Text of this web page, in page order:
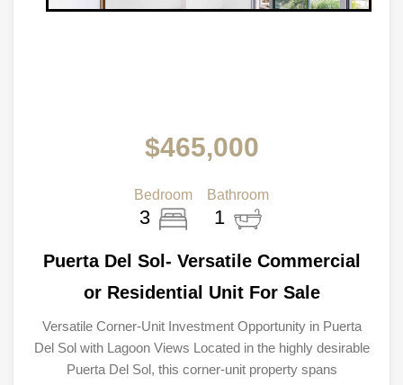
$465,000
Bedroom
3
Bathroom
1
Puerta Del Sol- Versatile Commercial
or Residential Unit For Sale
Versatile Corner-Unit Investment Opportunity in Puerta
Del Sol with Lagoon Views Located in the highly desirable
Puerta Del Sol, this corner-unit property spans